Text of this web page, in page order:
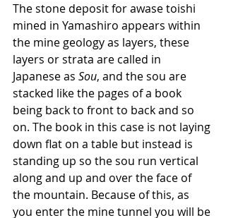
The stone deposit for awase toishi
mined in Yamashiro appears within
the mine geology as layers, these
layers or strata are called in
Japanese as Sou, and the sou are
stacked like the pages of a book
being back to front to back and so
on. The book in this case is not laying
down flat on a table but instead is
standing up so the sou run vertical
along and up and over the face of
the mountain. Because of this, as
you enter the mine tunnel you will be